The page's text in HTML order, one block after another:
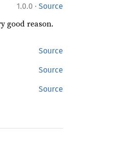
1.0.0 · Source
good reason.
Source
Source
Source